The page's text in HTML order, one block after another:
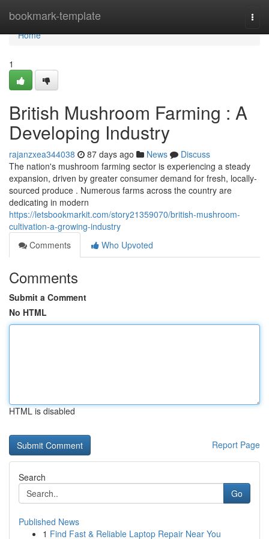
bookmark-template
Home
Home
1
British Mushroom Farming : A
Developing Industry
rajanzxea344038 87 days ago News
Discuss
The nation's mushroom farming sector is experiencing a steady
expansion, driven by greater consumer demand for fresh, locally-
sourced produce . Numerous farms across the country are
dedicating in modern
https://letsbookmarkit.com/story21359070/british-mushroom-
cultivation-a-growing-industry
Comments
Who Upvoted
Comments
Submit a Comment
No HTML
HTML is disabled
Report Page
Search
Go
Published News
1 Find Fast & Reliable Laptop Repair Near You